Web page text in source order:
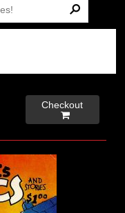
Checkout
